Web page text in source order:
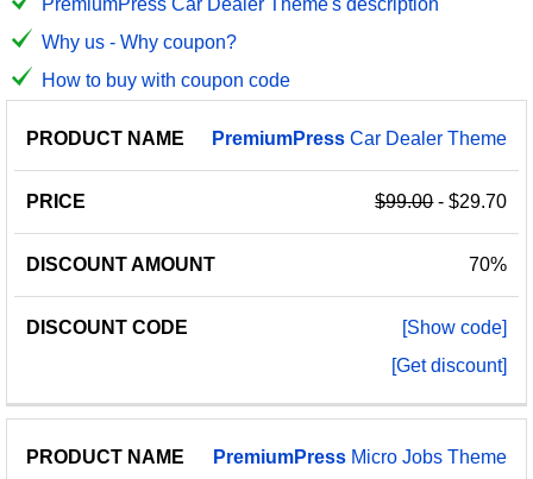
PremiumPress Car Dealer Theme's description
Why us - Why coupon?
How to buy with coupon code
PRODUCT
PRICE
DISCOUNT
DISCOUNT
PremiumPress Car Dealer Theme
$99.00- $29.70
70%
[Show code]
[Get discount]
PremiumPress Micro Jobs Theme